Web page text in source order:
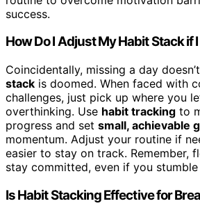
success.
How Do I Adjust My Habit Stack if
Coincidentally, missing a day
stack is doomed. When faced with
challenges, just pick up where you
overthinking. Use habit tracking to
progress and set small, achievable
momentum. Adjust your routine if
easier to stay on track. Remember,
stay committed, even if you
Is Habit Stacking Effective for